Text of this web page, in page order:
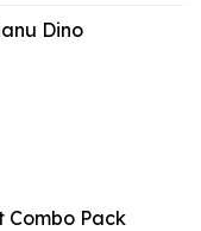
Dino
Combo Pack